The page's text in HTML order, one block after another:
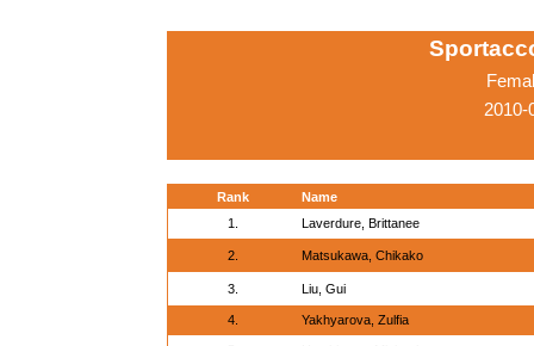
2010-
Rank
Name
1.
Laverdure, Brittanee
2. Matsukawa, Chikako
3. Liu, Gui
4. Yakhyarova, Zulfia